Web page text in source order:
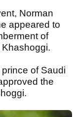
Norman
appeared to
of
of Saudi
the